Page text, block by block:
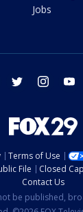
Jobs
facebook twitter instagram
Terms of Use
File Closed
Contact Us
be published,